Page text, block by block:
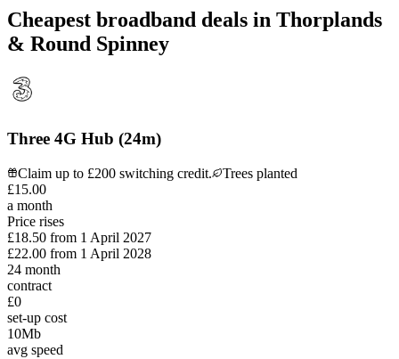
Cheapest broadband deals in Thorplands
& Round Spinney
Three 4G Hub (24m)
Claim up to £200 switching credit.
Trees planted
£15.00
a month
Price rises
£18.50 from 1 April 2027
£22.00 from 1 April 2028
24 month
contract
£0
set-up cost
10Mb
avg speed